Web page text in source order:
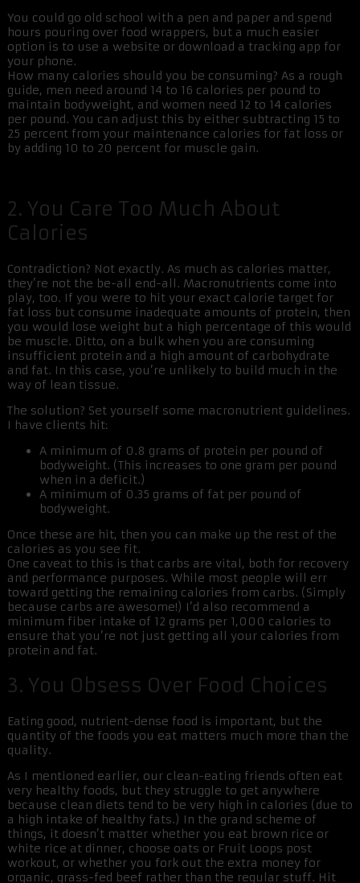
You could go old school with a pen and paper and spend
hours pouring over food wrappers, but a much easier
option is to use a website or download a tracking app for
your phone.
How many calories should you be consuming? As a rough
guide, men need around 14 to 16 calories per pound to
maintain bodyweight, and women need 12 to 14 calories
per pound. You can adjust this by either subtracting 15 to
25 percent from your maintenance calories for fat loss or
by adding 10 to 20 percent for muscle gain.
2. You Care Too Much About
Calories
Contradiction? Not exactly. As much as calories matter,
they’re not the be-all end-all. Macronutrients come into
play, too. If you were to hit your exact calorie target for
fat loss but consume inadequate amounts of protein, then
you would lose weight but a high percentage of this would
be muscle. Ditto, on a bulk when you are consuming
insufficient protein and a high amount of carbohydrate
and fat. In this case, you’re unlikely to build much in the
way of lean tissue.
The solution? Set yourself some macronutrient guidelines.
I have clients hit:
A minimum of 0.8 grams of protein per pound of
bodyweight. (This increases to one gram per pound
when in a deficit.)
A minimum of 0.35 grams of fat per pound of
bodyweight.
Once these are hit, then you can make up the rest of the
calories as you see fit.
One caveat to this is that carbs are vital, both for recovery
and performance purposes. While most people will err
toward getting the remaining calories from carbs. (Simply
because carbs are awesome!) I’d also recommend a
minimum fiber intake of 12 grams per 1,000 calories to
ensure that you’re not just getting all your calories from
protein and fat.
3. You Obsess Over Food Choices
Eating good, nutrient-dense food is important, but the
quantity of the foods you eat matters much more than the
quality.
As I mentioned earlier, our clean-eating friends often eat
very healthy foods, but they struggle to get anywhere
because clean diets tend to be very high in calories (due to
a high intake of healthy fats.) In the grand scheme of
things, it doesn’t matter whether you eat brown rice or
white rice at dinner, choose oats or Fruit Loops post
workout, or whether you fork out the extra money for
organic, grass-fed beef rather than the regular stuff. Hit